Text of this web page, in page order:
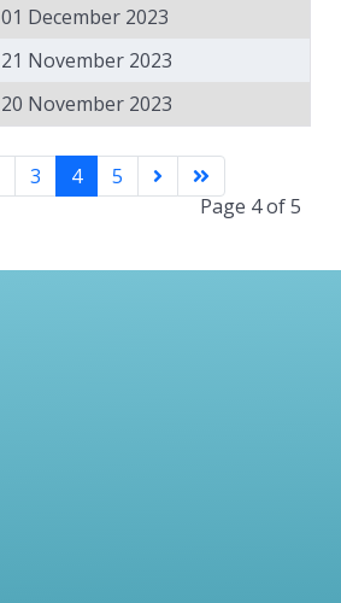
01 December 2023
21 November 2023
20 November 2023
Page 4 of 5
3 4 5